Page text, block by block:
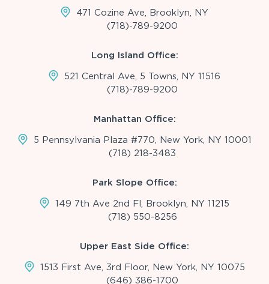
471 Cozine Ave, Brooklyn, NY
(718)-789-9200
Long Island Office:
521 Central Ave, 5 Towns, NY 11516
(718)-789-9200
Manhattan Office:
5 Pennsylvania Plaza #770, New York, NY 10001
(718) 218-3483
Park Slope Office:
149 7th Ave 2nd Fl, Brooklyn, NY 11215
(718) 550-8256
Upper East Side Office:
1513 First Ave, 3rd Floor, New York, NY 10075
(646) 386-1700